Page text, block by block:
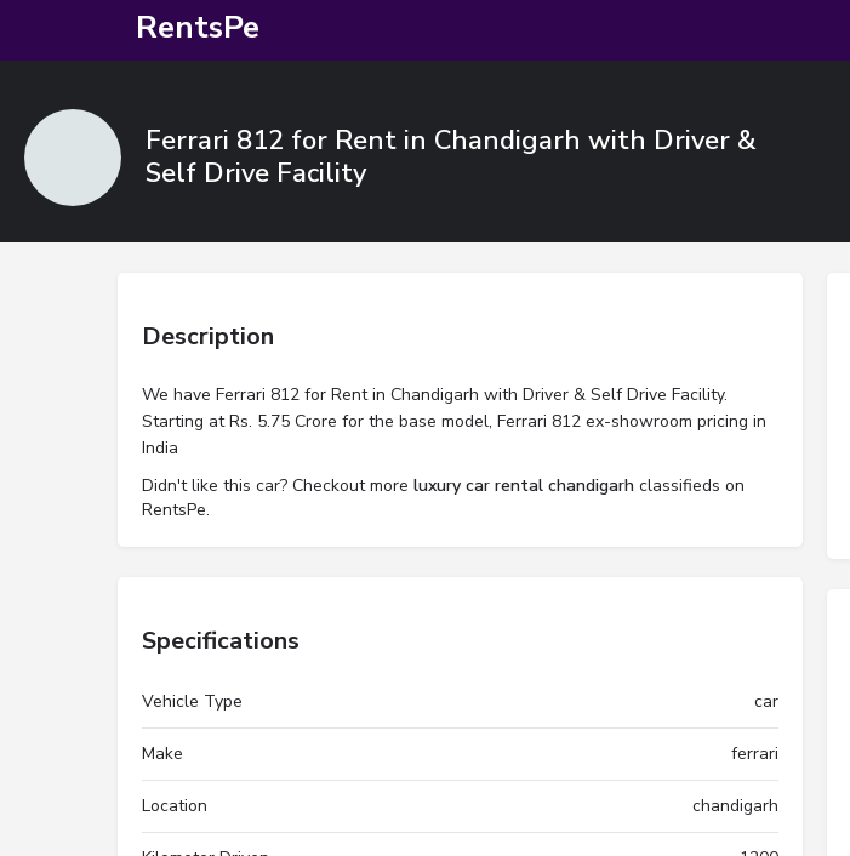
RentsPe
Ferrari 812 for Rent in Chandigarh with Driver &
Self Drive Facility
Description
We have Ferrari 812 for Rent in Chandigarh with Driver & Self Drive Facility.
Starting at Rs. 5.75 Crore for the base model, Ferrari 812 ex-showroom pricing in
India
Didn't like this car? Checkout more luxury car rental chandigarh classifieds on
RentsPe.
Specifications
Vehicle Type car
Make ferrari
Location chandigarh